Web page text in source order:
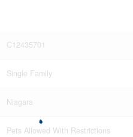
C12435701
Single Family
Niagara
Pets Allowed With Restrictions